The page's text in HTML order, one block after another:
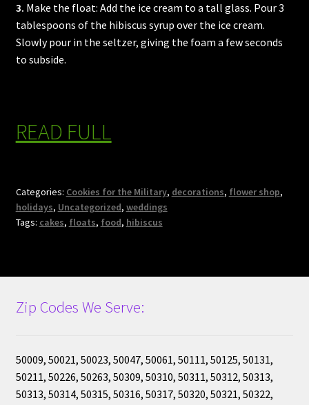
3. Make the float: Add the ice cream to a tall glass. Pour 3
tablespoons of the hibiscus syrup over the ice cream.
Slowly pour in the seltzer, giving the foam a few seconds
to subside.
READ FULL
Categories: Cookies for the Military, decorations, flower shop,
holidays, Uncategorized, weddings
Tags: cakes, floats, food, hibiscus
Zip Codes We Serve:
50009, 50021, 50023, 50047, 50061, 50111, 50125, 50131,
50211, 50226, 50263, 50309, 50310, 50311, 50312, 50313,
50313, 50314, 50315, 50316, 50317, 50320, 50321, 50322,